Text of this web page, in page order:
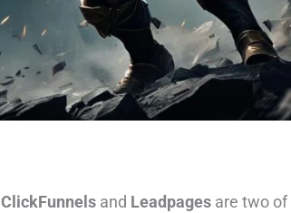
ClickFunnels and Leadpages are two of